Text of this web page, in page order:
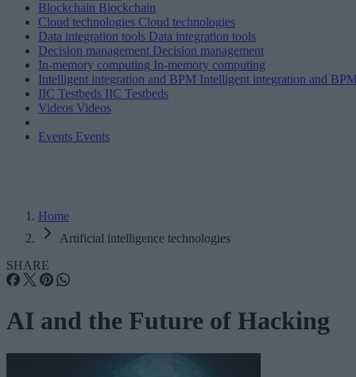
Blockchain Blockchain
Cloud technologies Cloud technologies
Data integration tools Data integration tools
Decision management Decision management
In-memory computing In-memory computing
Intelligent integration and BPM Intelligent integration and
IIC Testbeds IIC Testbeds
Videos Videos
Events Events
Home
Artificial intelligence technologies
SHARE
AI and the Future of Hacking